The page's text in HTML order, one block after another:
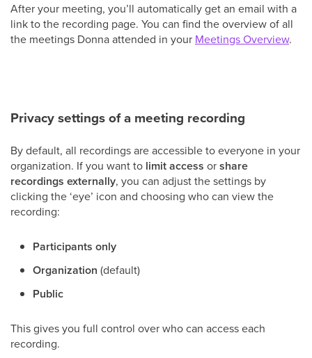
After your meeting, you’ll automatically get an email with a
link to the recording page. You can find the overview of all
the meetings Donna attended in your Meetings Overview.
Privacy settings of a meeting recording
By default, all recordings are accessible to everyone in your
organization. If you want to limit access orshare
recordings externally, you can adjust the settings by
clicking the ‘eye’ icon and choosing who can view the
recording:
Participants only
Organization (default)
Public
This gives you full control over who can access each
recording.